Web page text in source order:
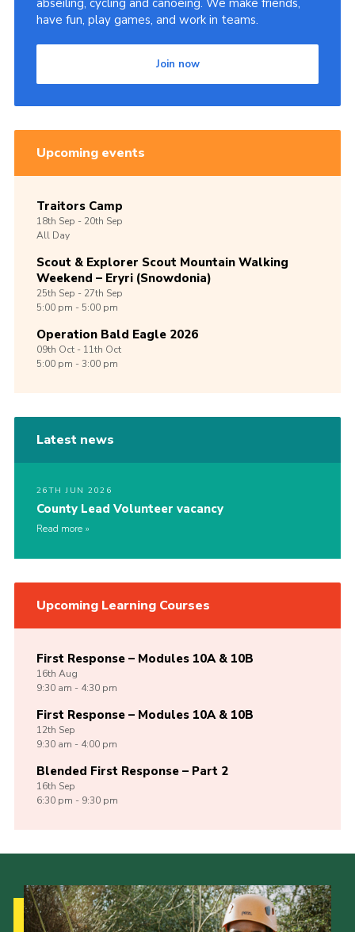
have fun, play games, and work in teams.
Join now
Upcoming events
Traitors Camp
18th Sep -20th Sep
All Day
Scout & Explorer Scout Mountain Walking
Weekend – Eryri (Snowdonia)
25th Sep -27th Sep
5:00 pm - 5:00 pm
Operation Bald Eagle 2026
09th Oct -11th Oct
5:00 pm - 3:00 pm
Latest news
26TH JUN 2026
County Lead Volunteer vacancy
Read more
Upcoming Learning Courses
First Response – Modules 10A & 10B
16th Aug
9:30 am - 4:30 pm
First Response – Modules 10A & 10B
12th Sep
9:30 am - 4:00 pm
Blended First Response – Part 2
16th Sep
6:30 pm - 9:30 pm